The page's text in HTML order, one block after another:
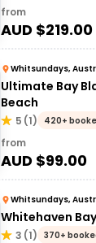
from
AUD $219.00
Whitsundays,
Ultimate Bay
Beach
5 (1) 420+
from
AUD $99.00
Whitsundays,
Whitehaven
3 (1) 370+